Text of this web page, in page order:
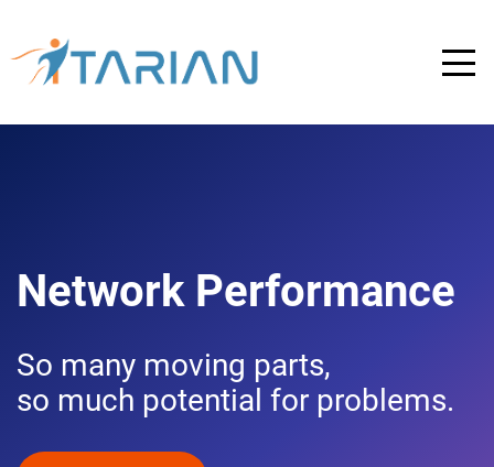
Network Performance
So many moving parts,
so much potential for problems.